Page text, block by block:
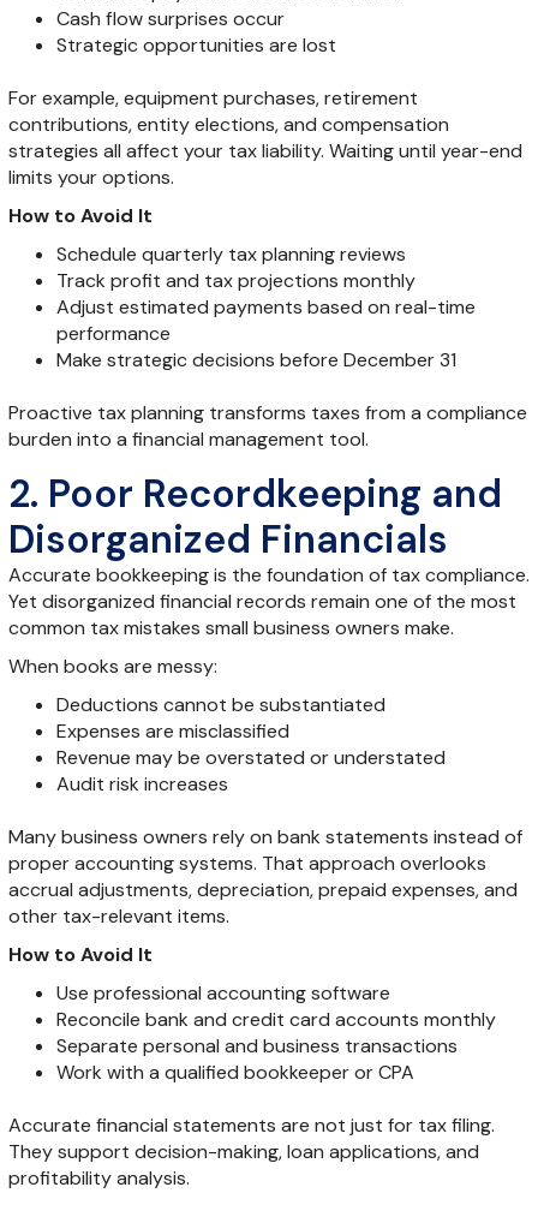
Cash flow surprises occur
Strategic opportunities are lost
For example, equipment purchases, retirement
contributions, entity elections, and compensation
strategies all affect your tax liability. Waiting until year-end
limits your options.
How to Avoid It
Schedule quarterly tax planning reviews
Track profit and tax projections monthly
Adjust estimated payments based on real-time
performance
Make strategic decisions before December 31
Proactive tax planning transforms taxes from a compliance
burden into a financial management tool.
2. Poor Recordkeeping and
Disorganized Financials
Accurate bookkeeping is the foundation of tax compliance.
Yet disorganized financial records remain one of the most
common tax mistakes small business owners make.
When books are messy:
Deductions cannot be substantiated
Expenses are misclassified
Revenue may be overstated or understated
Audit risk increases
Many business owners rely on bank statements instead of
proper accounting systems. That approach overlooks
accrual adjustments, depreciation, prepaid expenses, and
other tax-relevant items.
How to Avoid It
Use professional accounting software
Reconcile bank and credit card accounts monthly
Separate personal and business transactions
Work with a qualified bookkeeper or CPA
Accurate financial statements are not just for tax filing.
They support decision-making, loan applications, and
profitability analysis.